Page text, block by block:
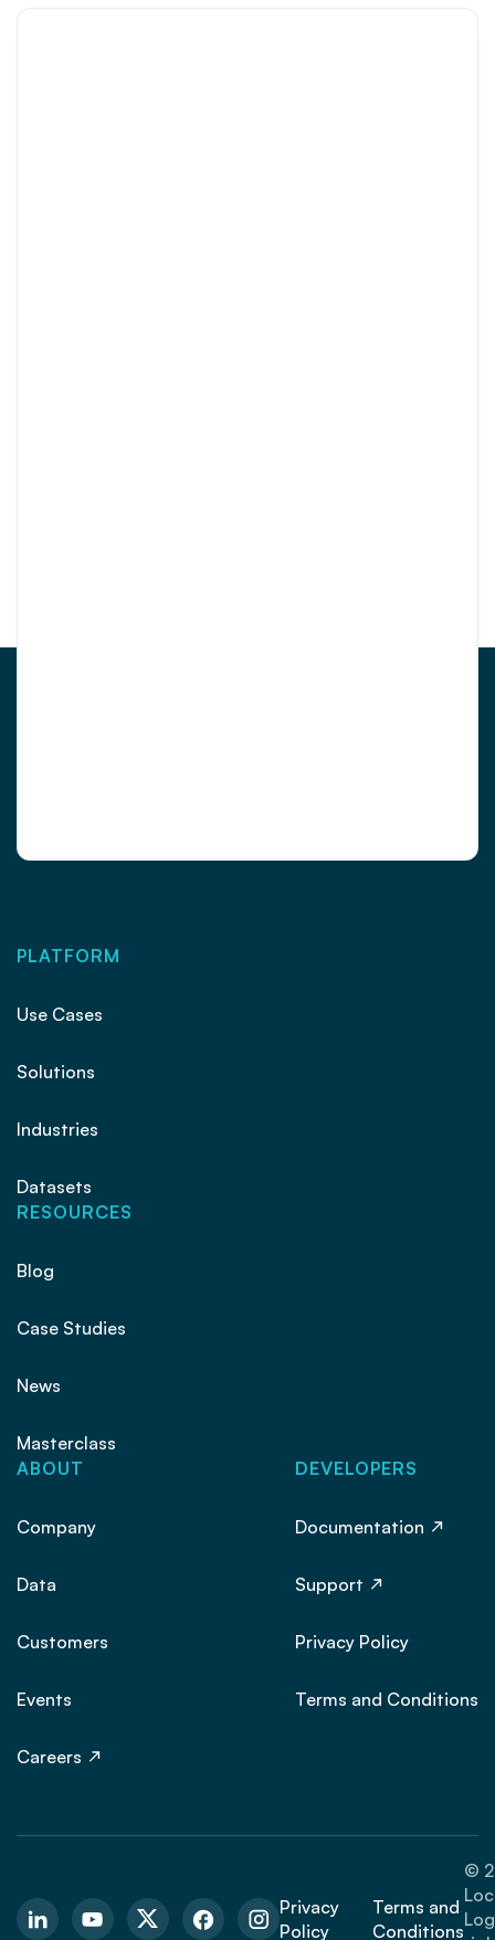
PLATFORM
Use Cases
Solutions
Industries
Datasets
RESOURCES
Blog
Case Studies
News
Masterclass
ABOUT
Company
Data
Customers
Events
Careers
DEVELOPERS
Documentation
Support
Privacy Policy
Terms and Conditions
Privacy
Policy
Terms and
Conditions
©